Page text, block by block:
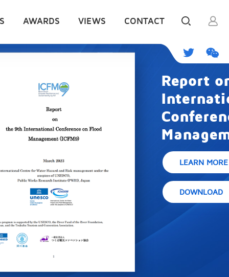
AWARDS VIEWS CONTACT
Report on the 9th
International
Conference on Flood
Management (ICFM9)